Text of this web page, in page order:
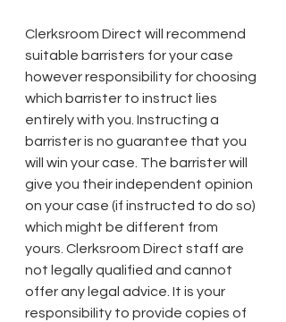
Clerksroom Direct will recommend
suitable barristers for your case
however responsibility for choosing
which barrister to instruct lies
entirely with you. Instructing a
barrister is no guarantee that you
will win your case. The barrister will
give you their independent opinion
on your case (if instructed to do so)
which might be different from
yours. Clerksroom Direct staff are
not legally qualified and cannot
offer any legal advice. It is your
responsibility to provide copies of